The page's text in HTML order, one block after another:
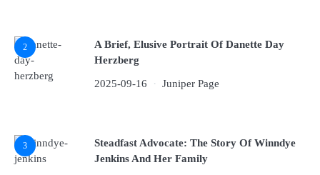
2
A Brief, Elusive Portrait Of Danette Day
Herzberg
2025-09-16 Juniper Page
3
Steadfast Advocate: The Story Of Winndye
Jenkins And Her Family